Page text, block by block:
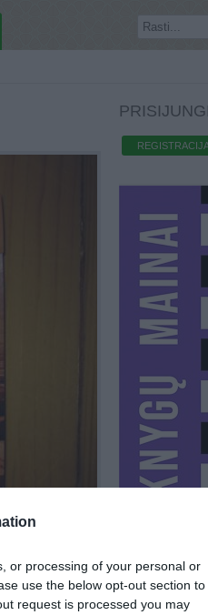
or processing of your personal or
use the below opt-out section to
request is processed you may